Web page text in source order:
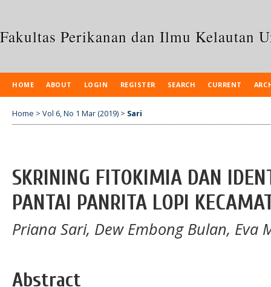
Fakultas Perikanan dan Ilmu Kelautan
HOME ABOUT LOGIN REGISTER SEARCH CURRENT
Home > Vol 6, No 1 Mar (2019) > Sari
SKRINING FITOKIMIA DAN
PANTAI PANRITA LOPI
Priana Sari, Dew Embong Bulan, Eva
Abstract